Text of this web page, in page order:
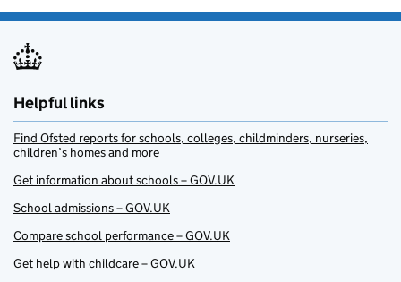
Helpful links
Find Ofsted reports for schools, colleges, childminders, nurseries,
children’s homes and more
Get information about schools – GOV.UK
School admissions – GOV.UK
Compare school performance – GOV.UK
Get help with childcare – GOV.UK